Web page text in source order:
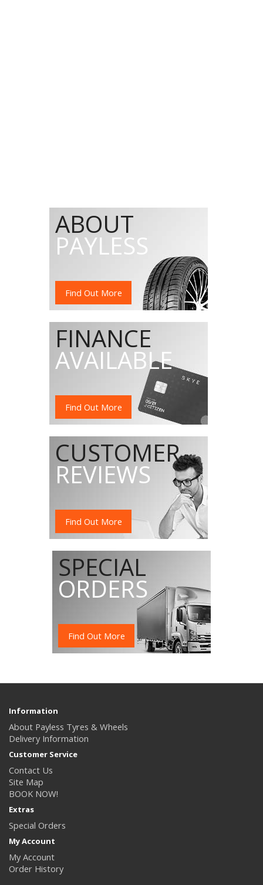
ABOUT
PAYLESS
Find Out More
FINANCE
AVAILABLE
Find Out More
CUSTOMER
REVIEWS
Find Out More
SPECIAL
ORDERS
Find Out More
Information
About Payless Tyres & Wheels
Delivery Information
Customer Service
Contact Us
Site Map
BOOK NOW!
Extras
Special Orders
My Account
My Account
Order History